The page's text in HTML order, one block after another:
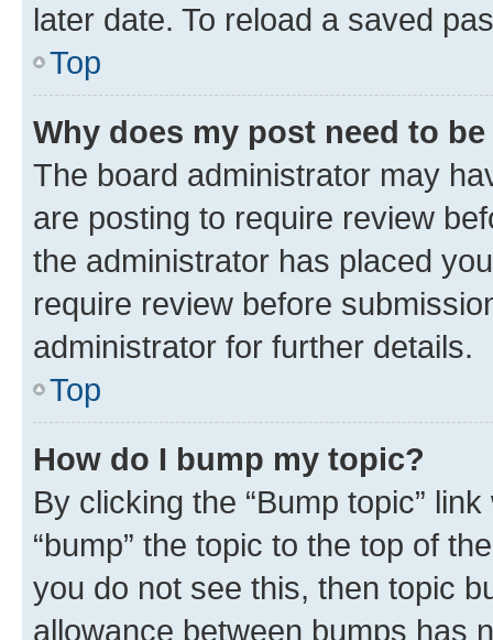
later date. To reload a saved
Top
Why does my post need to
The board administrator may
are posting to require review
the administrator has placed
require review before
administrator for further details.
Top
How do I bump my topic?
By clicking the “Bump topic”
“bump” the topic to the top of
you do not see this, then topic
allowance between bumps has